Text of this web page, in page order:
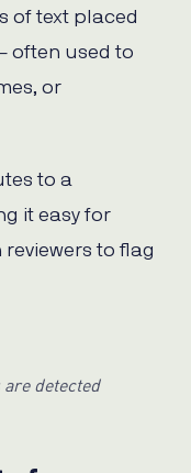
of text placed
often used to
or
to a
it easy for
to flag
detected